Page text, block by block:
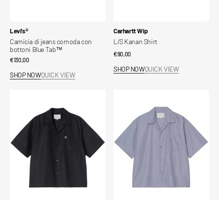
Vendor:
Levi's®
Camicia di jeans comoda con
bottoni Blue Tab™
Regular
€130,00
SHOP NOWQUICK VIEW
Vendor:
Carhartt Wip
L/S Kanan Shirt
Regular
€90,00
SHOP NOWQUICK VIEW